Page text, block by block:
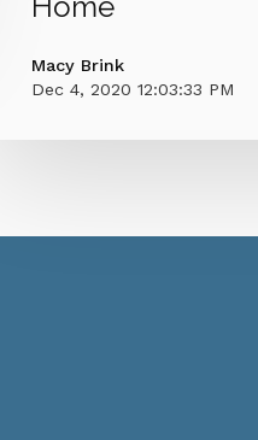
Macy Brink
Dec 4, 2020 12:03:33 PM